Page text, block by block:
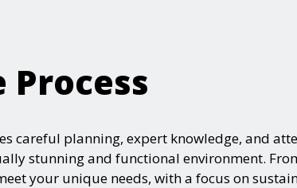
Process
planning, expert knowledge, and
stunning and functional environment.
your unique needs, with a focus on